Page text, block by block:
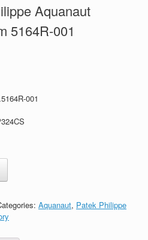
Aquanaut
5164R-001
001
Aquanaut, Patek Philippe